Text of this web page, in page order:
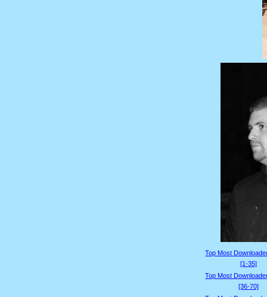
Top Most
[1-35]
Top Most
[36-70]